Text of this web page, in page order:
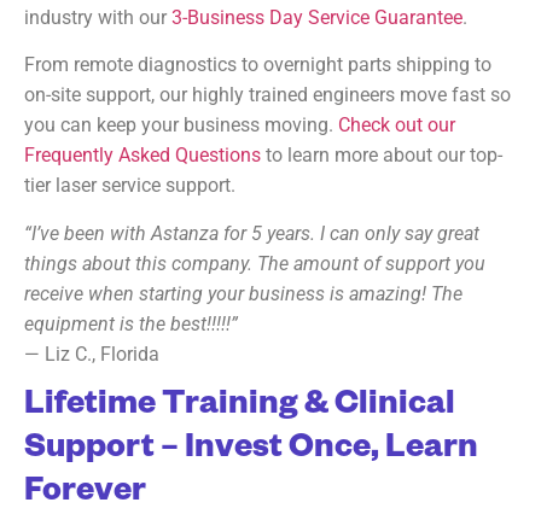
industry with our 3-Business Day Service Guarantee.
From remote diagnostics to overnight parts shipping to
on-site support, our highly trained engineers move fast so
you can keep your business moving. Check out our
Frequently Asked Questions to learn more about our top-
tier laser service support.
“I’ve been with Astanza for 5 years. I can only say great
things about this company. The amount of support you
receive when starting your business is amazing! The
equipment is the best!!!!!”
— Liz C., Florida
Lifetime Training & Clinical
Support – Invest Once, Learn
Forever